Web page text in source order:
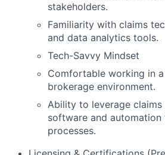
stakeholders.
Familiarity with claims
and data analytics tools.
Tech-Savvy Mindset
Comfortable working in
brokerage environment.
Ability to leverage claims
software and
processes.